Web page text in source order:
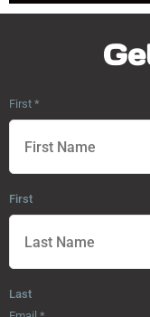
First *
First
Last